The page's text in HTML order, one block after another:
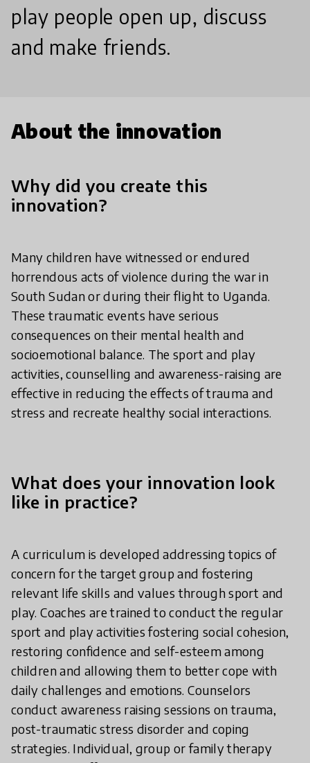
play people open up, discuss
and make friends.
About the innovation
Why did you create this
innovation?
Many children have witnessed or endured
horrendous acts of violence during the war in
South Sudan or during their flight to Uganda.
These traumatic events have serious
consequences on their mental health and
socioemotional balance. The sport and play
activities, counselling and awareness-raising are
effective in reducing the effects of trauma and
stress and recreate healthy social interactions.
What does your innovation look
like in practice?
A curriculum is developed addressing topics of
concern for the target group and fostering
relevant life skills and values through sport and
play. Coaches are trained to conduct the regular
sport and play activities fostering social cohesion,
restoring confidence and self-esteem among
children and allowing them to better cope with
daily challenges and emotions. Counselors
conduct awareness raising sessions on trauma,
post-traumatic stress disorder and coping
strategies. Individual, group or family therapy